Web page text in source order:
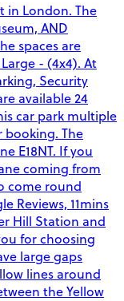
in London. The
AND
spaces are
- (4x4). At
Security
available 24
car park multiple
The
E18NT. If you
coming from
come round
Reviews, 11mins
Hill Station and
for choosing
large gaps
lines around
the Yellow